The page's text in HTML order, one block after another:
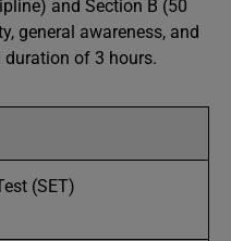
and Section B (50
general awareness, and
of 3 hours.
(SET)